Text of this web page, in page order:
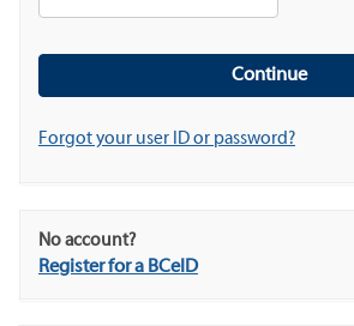
Forgot your user ID or password?
No account?
Register for a BCeID